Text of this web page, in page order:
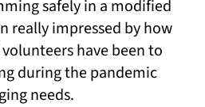
safely in a modified
really impressed by how
have been to
during the pandemic
needs.